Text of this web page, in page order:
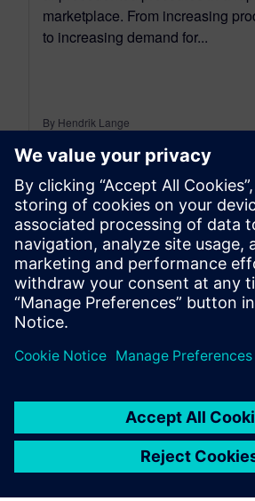
marketplace. From increasing
to increasing demand for...
By Hendrik Lange
5MIN READ
leave a reply